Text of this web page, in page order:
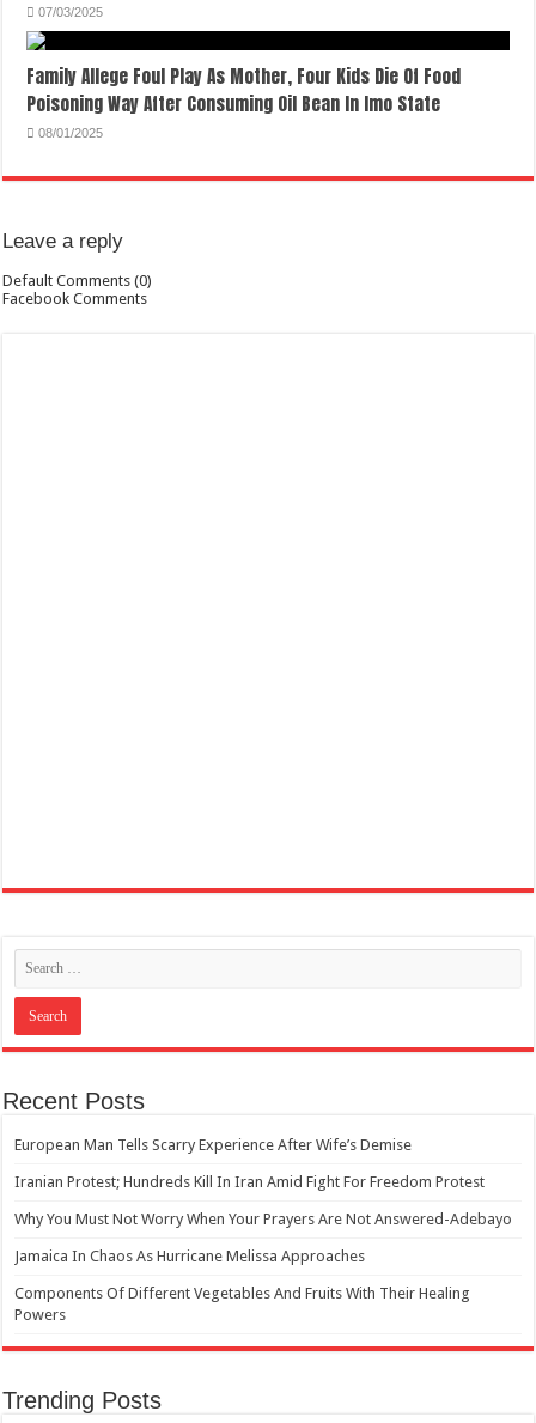
07/03/2025
Family Allege Foul Play As Mother, Four Kids Die Of Food
Poisoning Way After Consuming Oil Bean In Imo State
08/01/2025
Leave a reply
Default Comments (0)
Facebook Comments
Recent Posts
European Man Tells Scarry Experience After Wife’s Demise
Iranian Protest; Hundreds Kill In Iran Amid Fight For Freedom Protest
Why You Must Not Worry When Your Prayers Are Not Answered-Adebayo
Jamaica In Chaos As Hurricane Melissa Approaches
Components Of Different Vegetables And Fruits With Their Healing
Powers
Trending Posts